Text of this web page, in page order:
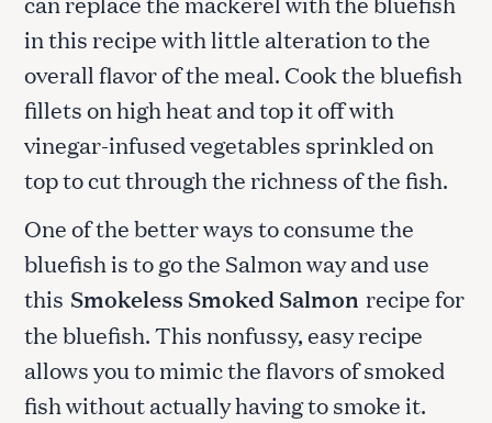
in this recipe with little alteration to the
overall flavor of the meal. Cook the bluefish
fillets on high heat and top it off with
vinegar-infused vegetables sprinkled on
top to cut through the richness of the fish.
One of the better ways to consume the
bluefish is to go the Salmon way and use
this Smokeless Smoked Salmon recipe for
the bluefish. This nonfussy, easy recipe
allows you to mimic the flavors of smoked
fish without actually having to smoke it.